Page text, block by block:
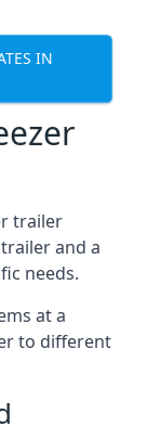
IN
trailer
and a
needs.
at a
to different